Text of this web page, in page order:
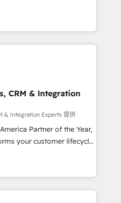
we install the GTM
to align your leadership
drives predictable
Math, and Story to stop
technical-debt setup
by our 7 HubSpot
integrity migrations for
Five-Star Reviews
CRM & Integration
& Integration Experts 提供
Partner of the Year,
your customer lifecycle
unified ecosystem
Globalia (AI &
Media (Paid Media),
for all three brands. 🔄